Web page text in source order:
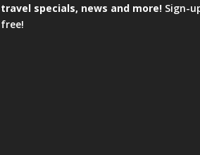
travel specials, news and more! Sign-
free!